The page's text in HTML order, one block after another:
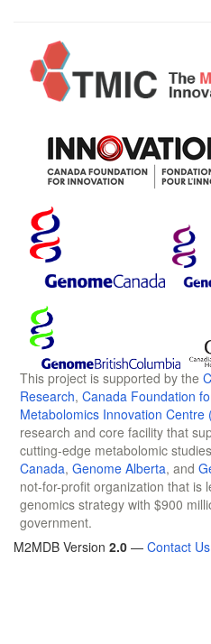
This project is supported by the
Research, Canada Foundation
Metabolomics Innovation Centre
research and core facility that
cutting-edge metabolomic
Canada, Genome Alberta, and
not-for-profit organization that is
genomics strategy with $900
government.
M2MDB Version 2.0 — Contact Us